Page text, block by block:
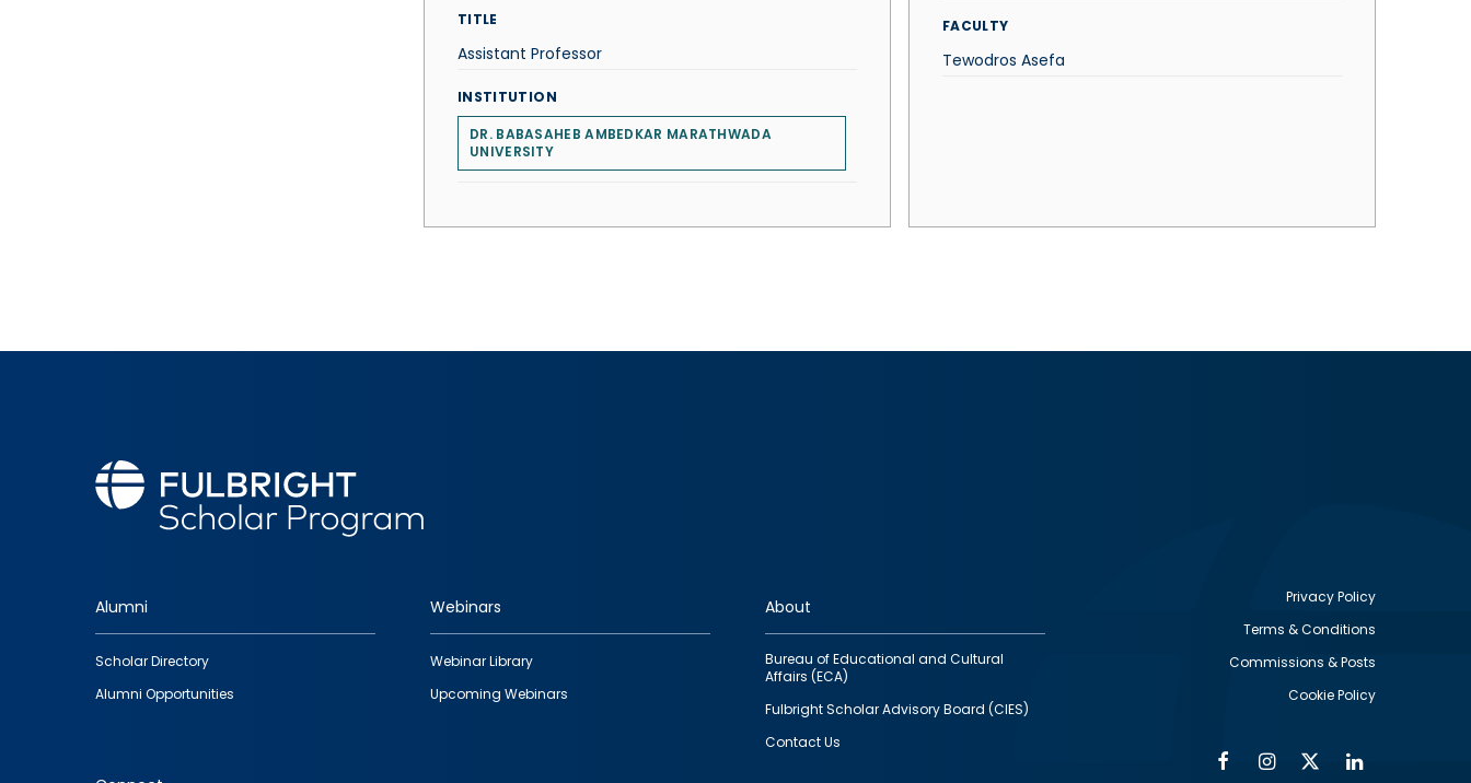
TITLE
Assistant Professor
INSTITUTION
DR. BABASAHEB AMBEDKAR MARATHWADA
UNIVERSITY
FACULTY
Tewodros Asefa
Footer
quick
links
Alumni
Scholar Directory
Alumni Opportunities
Webinars
Webinar Library
Upcoming Webinars
About
Bureau of Educational and Cultural
Affairs (ECA)
Fulbright Scholar Advisory Board (CIES)
Contact Us
Privacy Policy
Terms & Conditions
Commissions & Posts
Cookie Policy
FacebookInstagram
Twitter